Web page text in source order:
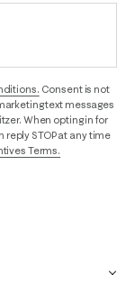
Consent is not
text messages
When opting in for
STOP at any time
Terms.